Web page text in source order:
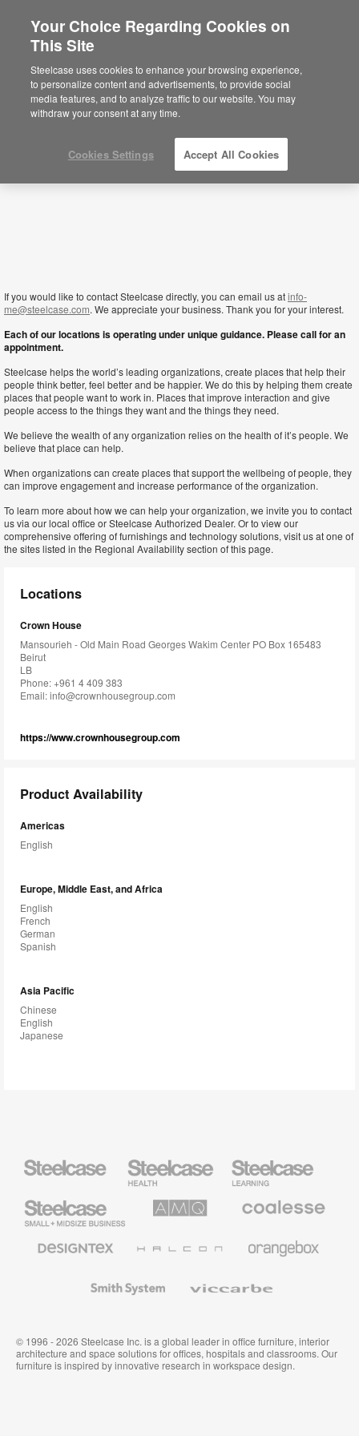
Sie befinden sich aktuell auf der
nordamerikanischen Website.Klicken Sie
hier, um zurück auf die deutsche Website zu
gelangen.
Lebanon
If you would like to contact Steelcase directly, you can email us atinfo-
me@steelcase.com. We appreciate your business. Thank you for your interest.
Each of our locations is operating under unique guidance. Please call for an
appointment.
Steelcase helps the world’s leading organizations, create places that help their
people think better, feel better and be happier. We do this by helping them create
places that people want to work in. Places that improve interaction and give
people access to the things they want and the things they need.
We believe the wealth of any organization relies on the health of it’s people. We
believe that place can help.
When organizations can create places that support the wellbeing of people, they
can improve engagement and increase performance of the organization.
To learn more about how we can help your organization, we invite you to contact
us via our local office or Steelcase Authorized Dealer. Or to view our
comprehensive offering of furnishings and technology solutions, visit us at one of
the sites listed in the Regional Availability section of this page.
Locations
Crown House
Mansourieh - Old Main Road Georges Wakim Center PO Box 165483
Beirut
LB
Phone: +961 4 409 383
Email:info@crownhousegroup.com
https://www.crownhousegroup.com
Product Availability
Americas
English
Europe, Middle East, and Africa
English
French
German
Spanish
Asia Pacific
Chinese
English
Japanese
Health
Furniture
Education
Furniture
Small
Business
Solutions
Premium
Textiles
System
© 1996 - 2026 Steelcase Inc. is a global leader in office furniture, interior
architecture and space solutions for offices, hospitals and classrooms. Our
furniture is inspired by innovative research in workspace design.
Your Choice Regarding Cookies on
This Site
Steelcase uses cookies to enhance your browsing experience,
to personalize content and advertisements, to provide social
media features, and to analyze traffic to our website. You may
withdraw your consent at any time.
Cookies Settings Accept All Cookies